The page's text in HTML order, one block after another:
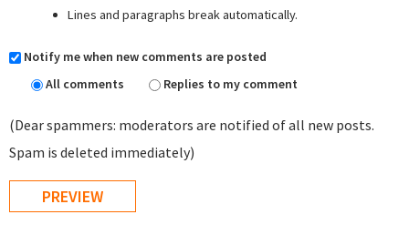
Lines and paragraphs break automatically.
Notify me when new comments are posted
All comments
Replies to my comment
(Dear spammers: moderators are notified of all new posts.
Spam is deleted immediately)